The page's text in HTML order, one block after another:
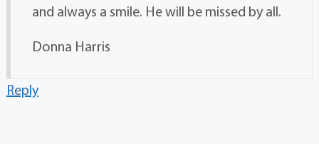
and always a smile. He will be missed by all.
Donna Harris
Reply